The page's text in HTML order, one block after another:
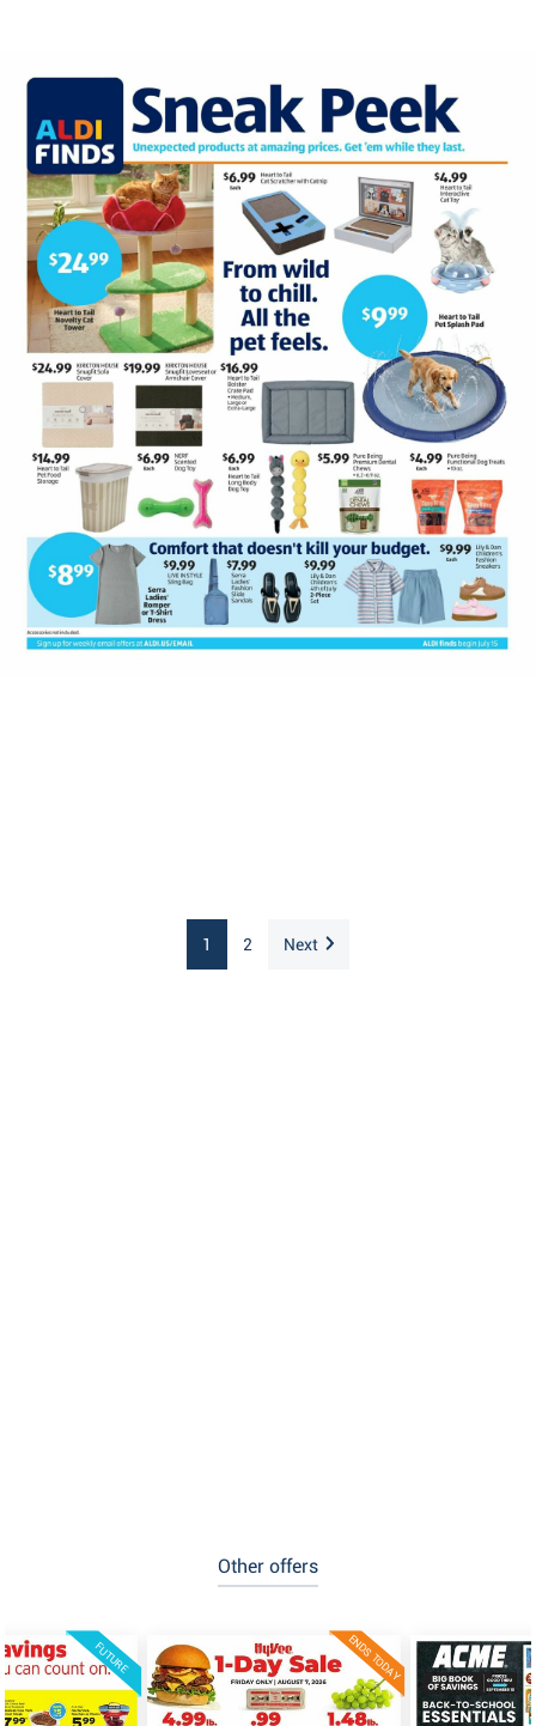
1 2 Next
Other offers
FUTURE ENDS TODAY